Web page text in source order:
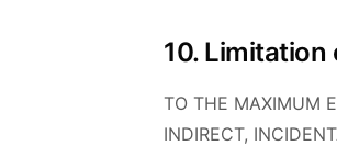
10. Limitation
TO THE MAXIMUM
INDIRECT,